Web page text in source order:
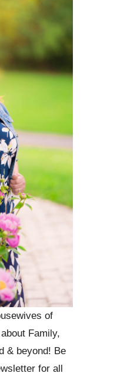
of
Family,
& beyond! Be
for all